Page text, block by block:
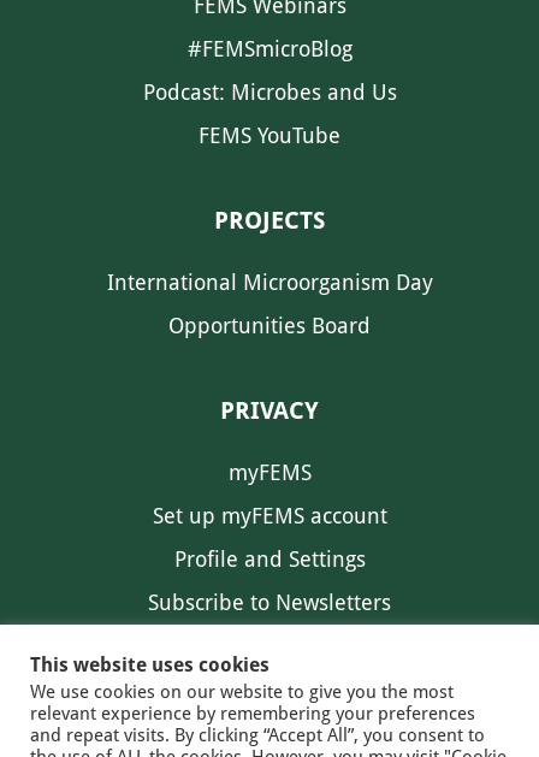
FEMS Webinars
#FEMSmicroBlog
Podcast: Microbes and Us
FEMS YouTube
PROJECTS
International Microorganism Day
Opportunities Board
PRIVACY
myFEMS
Set up myFEMS account
Profile and Settings
Subscribe to Newsletters
This website uses cookies
We use cookies on our website to give you the most
relevant experience by remembering your preferences
and repeat visits. By clicking “Accept All”, you consent to